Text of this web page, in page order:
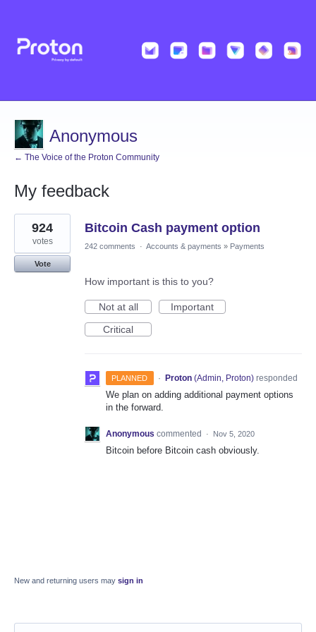
Anonymous
← The Voice of the Proton Community
My feedback
1
result
found
Bitcoin Cash payment option
924
votes
Vote
242 comments · Accounts & payments » Payments
How important is this to you?
Not at all
Important
Critical
PLANNED · Proton (Admin, Proton)responded
We plan on adding additional payment options
in the forward.
Anonymous commented · Nov 5, 2020
Bitcoin before Bitcoin cash obviously.
New and returning users may sign in